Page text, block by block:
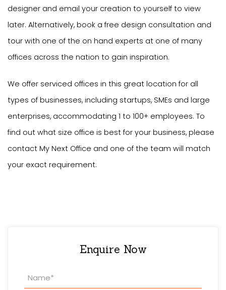
designer and email your creation to yourself to view
later. Alternatively, book a free design consultation and
tour with one of the on hand experts at one of many
offices across the nation to gain inspiration.
We offer serviced offices in this great location for all
types of businesses, including startups, SMEs and large
enterprises, accommodating 1 to 100+ employees. To
find out what size office is best for your business, please
contact My Next Office and one of the team will match
your exact requirement.
Enquire Now
Enquiry